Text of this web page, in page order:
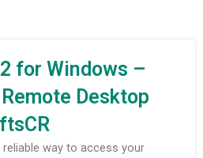
for Windows –
Desktop
way to access your